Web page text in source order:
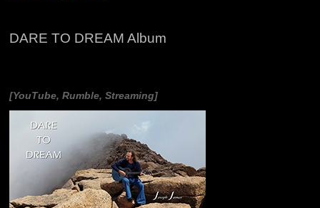
DARE TO DREAM Album
[YouTube, Rumble, Streaming]